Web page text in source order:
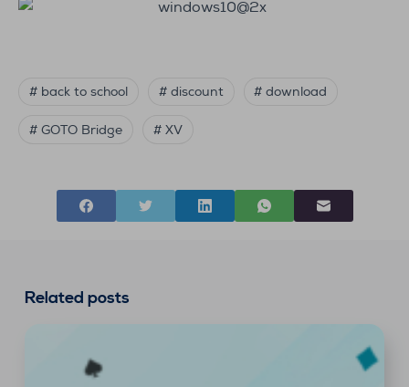
# back to school # discount # download
# GOTO Bridge # XV
Related posts